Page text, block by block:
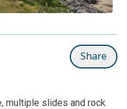
Share
multiple slides and rock